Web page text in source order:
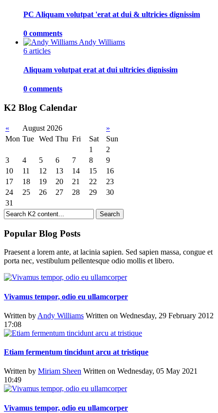
PC Aliquam volutpat 'erat at dui & ultricies dignissim
0 comments
Andy Williams
6 articles
Aliquam volutpat erat at dui ultricies dignissim
0 comments
K2 Blog Calendar
« August 2026
»
Mon Tue Wed Thu Fri Sat
Sun
1
2
3
4 5 6 7 8
9
10
11 12 13 14 15
16
17
18 19 20 21 22
23
24
25 26 27 28 29
30
31
Popular Blog Posts
Praesent a lorem ante, at lacinia sapien. Sed sapien massa, congue et
porta nec, vestibulum pellentesque odio mollis et libero.
Vivamus tempor, odio eu ullamcorper
Written by Andy Williams Written on Wednesday, 29 February 2012
17:08
Etiam fermentum tincidunt arcu at tristique
Written by Miriam Sheen Written on Wednesday, 05 May 2021
10:49
Vivamus tempor, odio eu ullamcorper